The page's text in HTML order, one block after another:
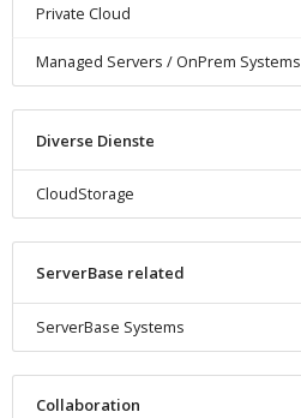
Private Cloud
Managed Servers / OnPrem Systems
Diverse Dienste
CloudStorage
ServerBase related
ServerBase Systems
Collaboration